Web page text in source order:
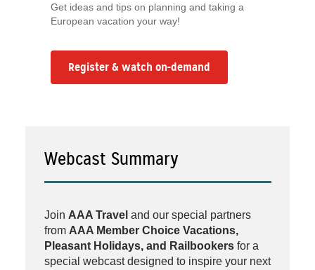
Get ideas and tips on planning and taking a
European vacation your way!
Register & watch on-demand
Webcast Summary
Join AAA Travel and our special partners
from AAA Member Choice Vacations,
Pleasant Holidays, and Railbookers for a
special webcast designed to inspire your next